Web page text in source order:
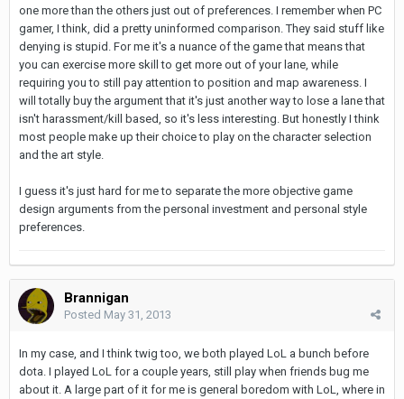
one more than the others just out of preferences. I remember when PC
gamer, I think, did a pretty uninformed comparison. They said stuff like
denying is stupid. For me it's a nuance of the game that means that
you can exercise more skill to get more out of your lane, while
requiring you to still pay attention to position and map awareness. I
will totally buy the argument that it's just another way to lose a lane that
isn't harassment/kill based, so it's less interesting. But honestly I think
most people make up their choice to play on the character selection
and the art style.
I guess it's just hard for me to separate the more objective game
design arguments from the personal investment and personal style
preferences.
Brannigan
Posted May 31, 2013
In my case, and I think twig too, we both played LoL a bunch before
dota. I played LoL for a couple years, still play when friends bug me
about it. A large part of it for me is general boredom with LoL, where in